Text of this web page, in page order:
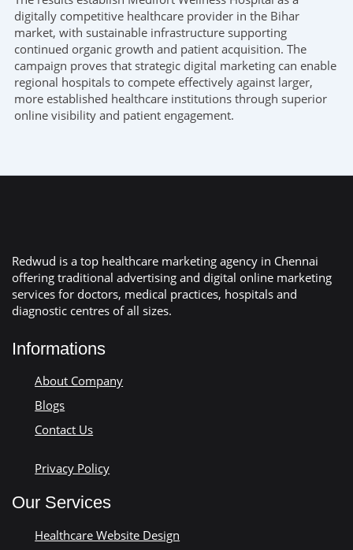
digitally competitive healthcare provider in the Bihar
market, with sustainable infrastructure supporting
continued organic growth and patient acquisition. The
campaign proves that strategic digital marketing can enable
regional hospitals to compete effectively against larger,
more established healthcare institutions through superior
online visibility and patient engagement.
Redwud is a top healthcare marketing agency in Chennai
offering traditional advertising and digital online marketing
services for doctors, medical practices, hospitals and
diagnostic centres of all sizes.
Informations
About Company
Blogs
Contact Us
Privacy Policy
Our Services
Healthcare Website Design